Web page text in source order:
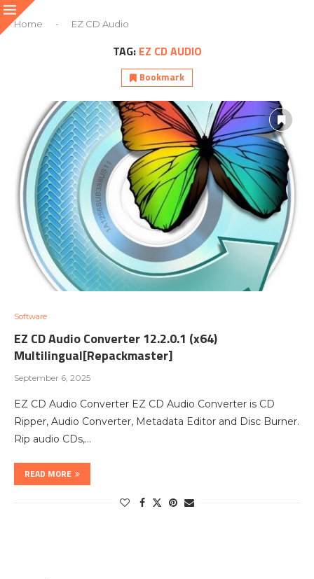
Home - EZ CD Audio
TAG: EZ CD AUDIO
Bookmark
Software
EZ CD Audio Converter 12.2.0.1 (x64)
Multilingual[Repackmaster]
September 6, 2025
EZ CD Audio Converter EZ CD Audio Converter is CD
Ripper, Audio Converter, Metadata Editor and Disc Burner.
Rip audio CDs,…
READ MORE